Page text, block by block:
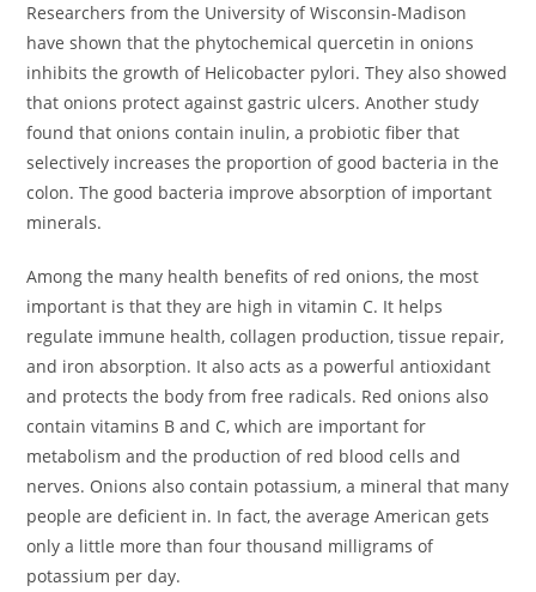
Researchers from the University of Wisconsin-Madison
have shown that the phytochemical quercetin in onions
inhibits the growth of Helicobacter pylori. They also showed
that onions protect against gastric ulcers. Another study
found that onions contain inulin, a probiotic fiber that
selectively increases the proportion of good bacteria in the
colon. The good bacteria improve absorption of important
minerals.
Among the many health benefits of red onions, the most
important is that they are high in vitamin C. It helps
regulate immune health, collagen production, tissue repair,
and iron absorption. It also acts as a powerful antioxidant
and protects the body from free radicals. Red onions also
contain vitamins B and C, which are important for
metabolism and the production of red blood cells and
nerves. Onions also contain potassium, a mineral that many
people are deficient in. In fact, the average American gets
only a little more than four thousand milligrams of
potassium per day.